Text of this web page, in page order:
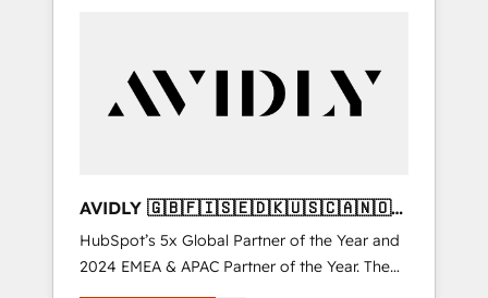
AVIDLY 🇬🇧🇫🇮🇸🇪🇩🇰🇺🇸🇨🇦🇳🇴
🇩🇪🇦🇺🇳🇿
HubSpot’s 5x Global Partner of the Year and
2024 EMEA & APAC Partner of the Year. The
world’s most experienced and fully